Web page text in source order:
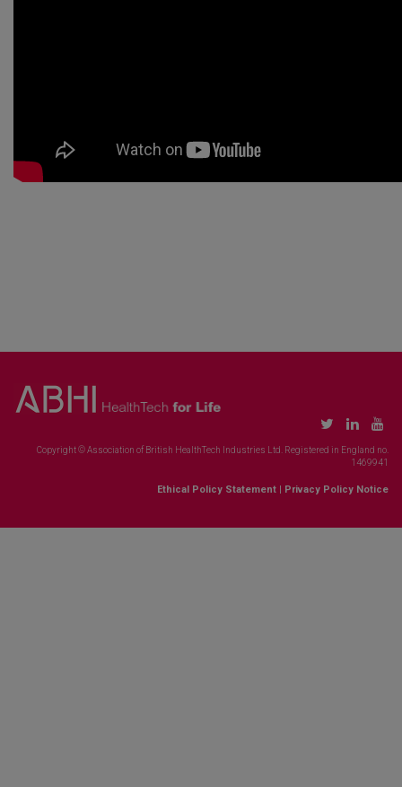
Copyright © Association of British HealthTech Industries Ltd. Registered in England no.
1469941
Ethical Policy Statement | Privacy Policy Notice